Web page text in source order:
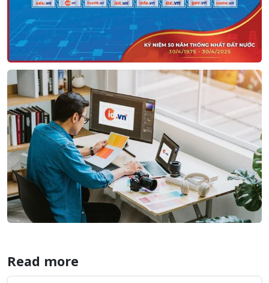
Read more